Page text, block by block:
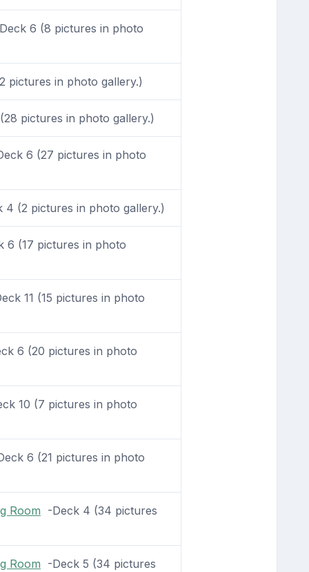
6 (8 pictures in photo
pictures in photo gallery.)
pictures in photo gallery.)
6 (27 pictures in photo
4 (2 pictures in photo gallery.)
6 (17 pictures in photo
11 (15 pictures in photo
6 (20 pictures in photo
10 (7 pictures in photo
6 (21 pictures in photo
Room -Deck 4 (34 pictures
Room -Deck 5 (34 pictures